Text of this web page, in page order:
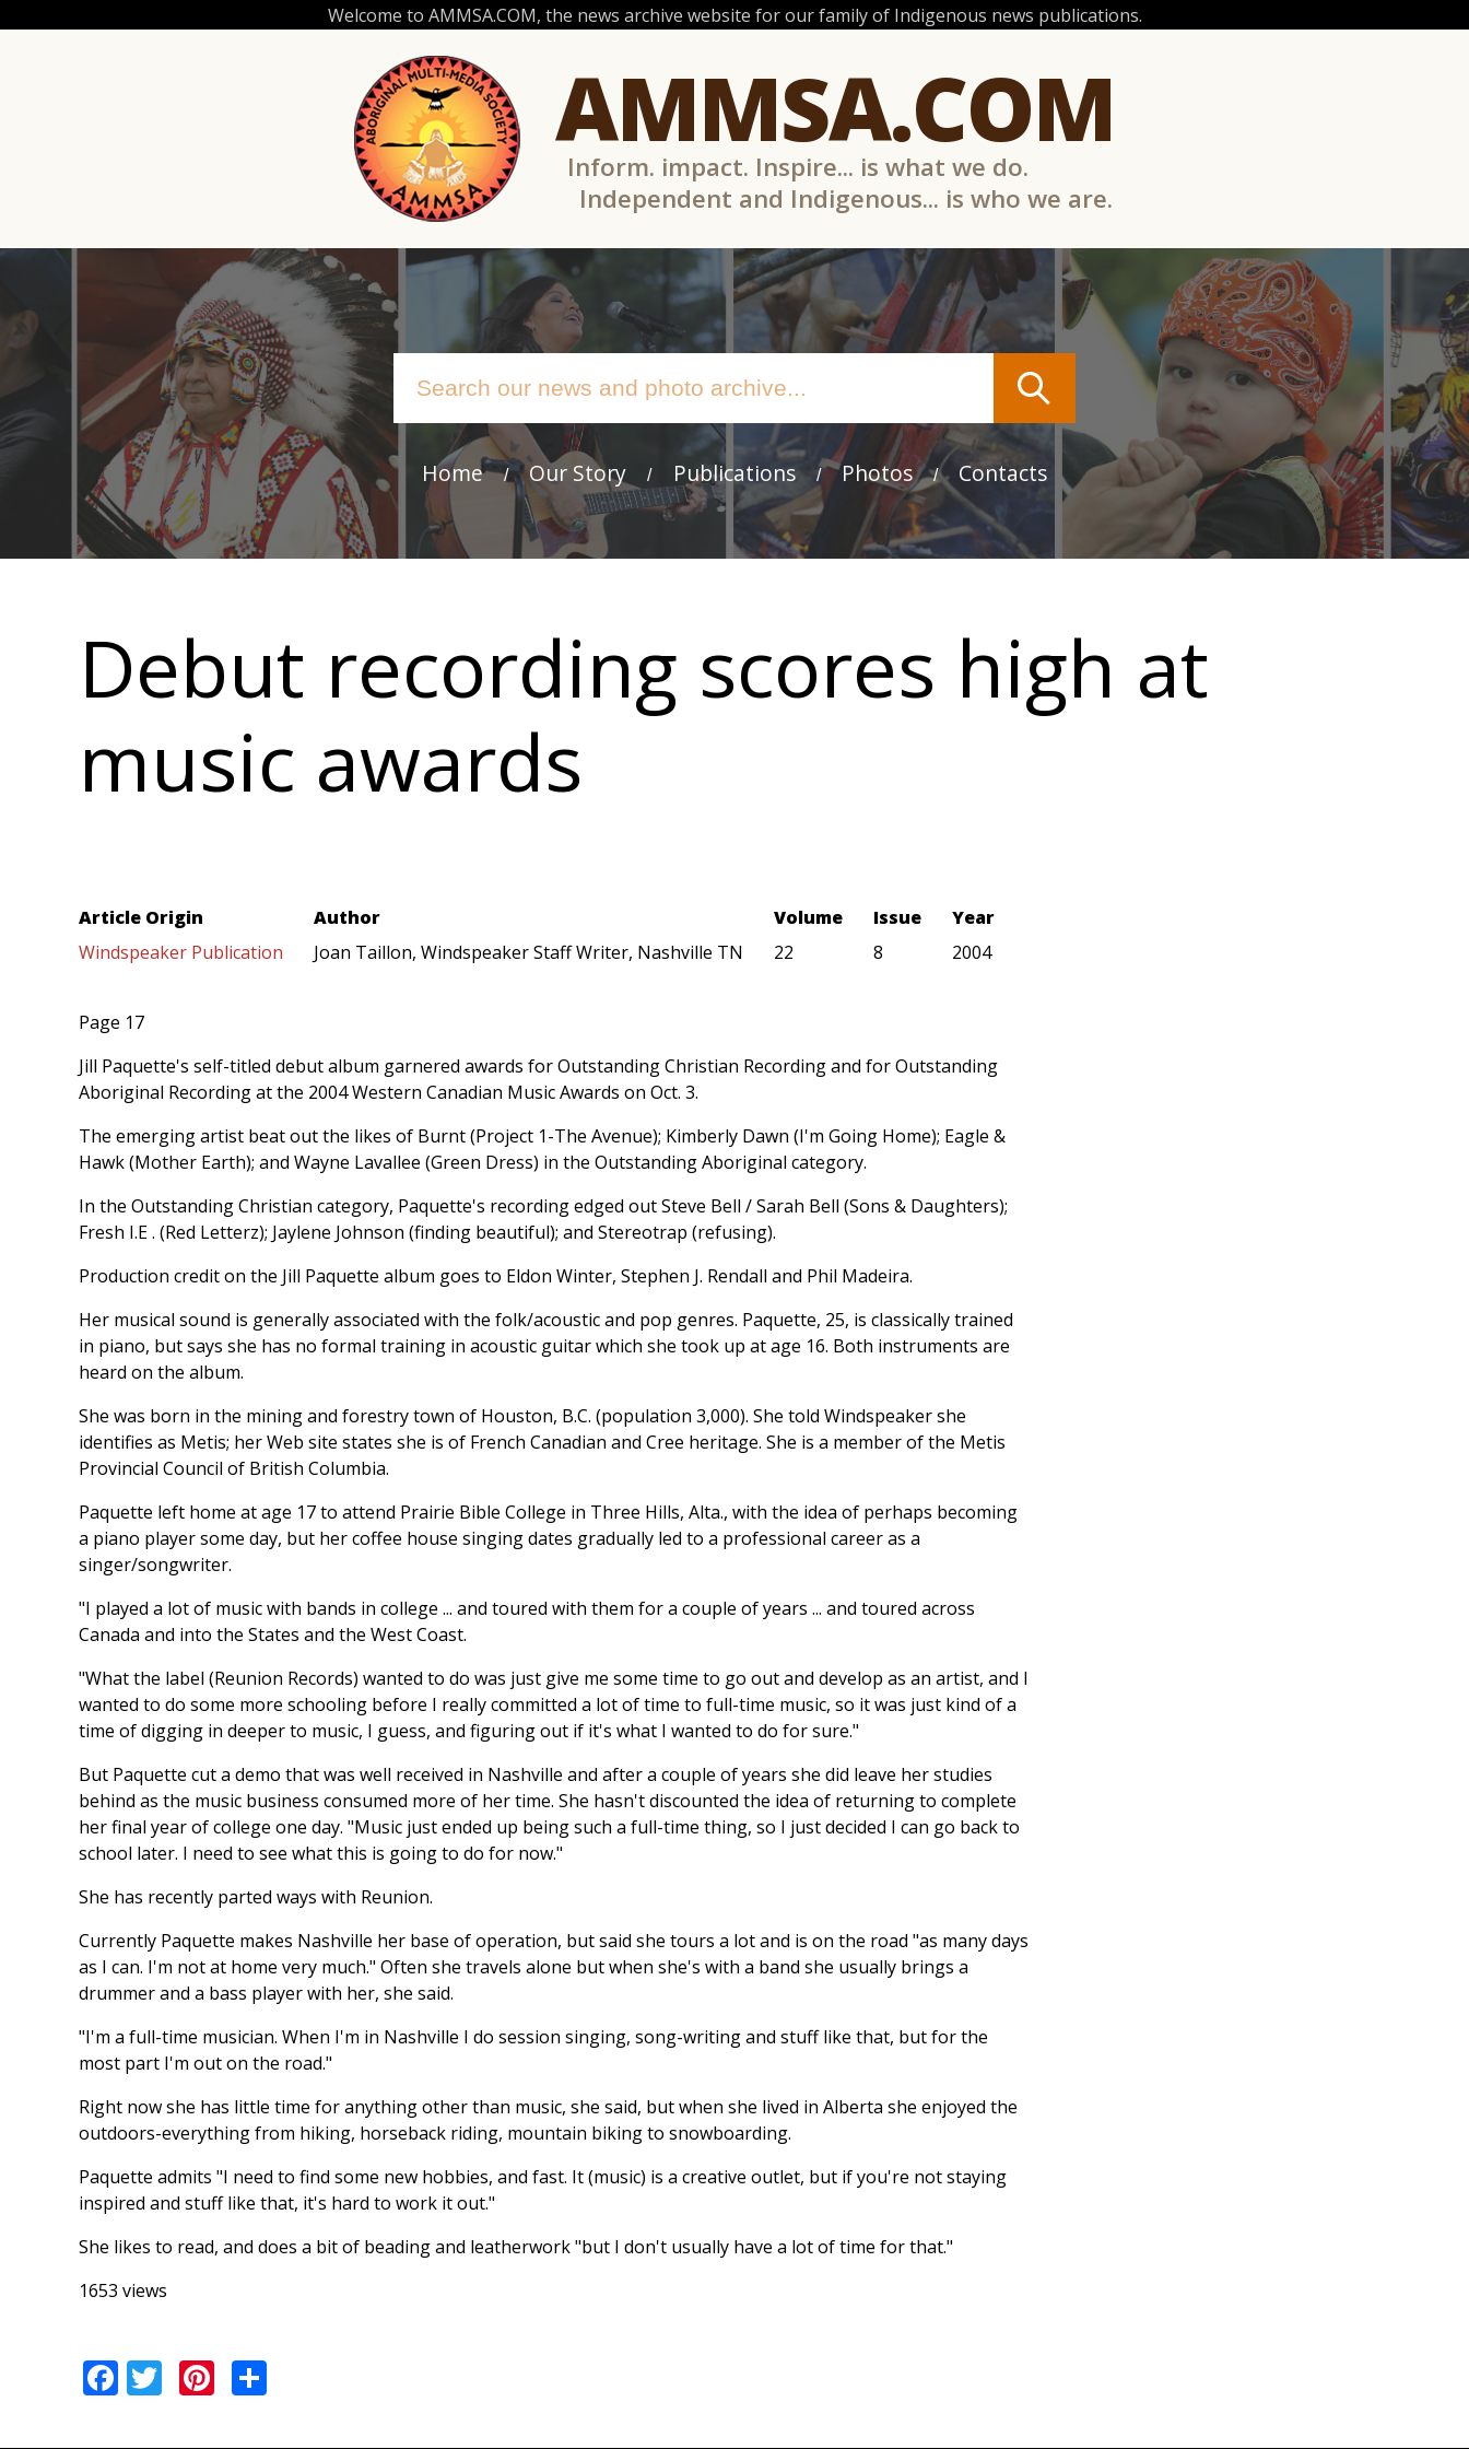
Welcome to AMMSA.COM, the news archive website for our family of Indigenous news publications.
AMMSA.COM
Inform. impact. Inspire... is what we do.
Independent and Indigenous... is who we are.
Main
Home Our Story Publications Photos Contacts
Debut recording scores high at
music awards
Article Origin
Windspeaker Publication
Author
Joan Taillon, Windspeaker Staff Writer, Nashville TN
Volume
22
Issue
8
Year
2004
Page 17
Jill Paquette's self-titled debut album garnered awards for Outstanding Christian Recording and for Outstanding
Aboriginal Recording at the 2004 Western Canadian Music Awards on Oct. 3.
The emerging artist beat out the likes of Burnt (Project 1-The Avenue); Kimberly Dawn (I'm Going Home); Eagle &
Hawk (Mother Earth); and Wayne Lavallee (Green Dress) in the Outstanding Aboriginal category.
In the Outstanding Christian category, Paquette's recording edged out Steve Bell / Sarah Bell (Sons & Daughters);
Fresh I.E . (Red Letterz); Jaylene Johnson (finding beautiful); and Stereotrap (refusing).
Production credit on the Jill Paquette album goes to Eldon Winter, Stephen J. Rendall and Phil Madeira.
Her musical sound is generally associated with the folk/acoustic and pop genres. Paquette, 25, is classically trained
in piano, but says she has no formal training in acoustic guitar which she took up at age 16. Both instruments are
heard on the album.
She was born in the mining and forestry town of Houston, B.C. (population 3,000). She told Windspeaker she
identifies as Metis; her Web site states she is of French Canadian and Cree heritage. She is a member of the Metis
Provincial Council of British Columbia.
Paquette left home at age 17 to attend Prairie Bible College in Three Hills, Alta., with the idea of perhaps becoming
a piano player some day, but her coffee house singing dates gradually led to a professional career as a
singer/songwriter.
"I played a lot of music with bands in college ... and toured with them for a couple of years ... and toured across
Canada and into the States and the West Coast.
"What the label (Reunion Records) wanted to do was just give me some time to go out and develop as an artist, and I
wanted to do some more schooling before I really committed a lot of time to full-time music, so it was just kind of a
time of digging in deeper to music, I guess, and figuring out if it's what I wanted to do for sure."
But Paquette cut a demo that was well received in Nashville and after a couple of years she did leave her studies
behind as the music business consumed more of her time. She hasn't discounted the idea of returning to complete
her final year of college one day. "Music just ended up being such a full-time thing, so I just decided I can go back to
school later. I need to see what this is going to do for now."
She has recently parted ways with Reunion.
Currently Paquette makes Nashville her base of operation, but said she tours a lot and is on the road "as many days
as I can. I'm not at home very much." Often she travels alone but when she's with a band she usually brings a
drummer and a bass player with her, she said.
"I'm a full-time musician. When I'm in Nashville I do session singing, song-writing and stuff like that, but for the
most part I'm out on the road."
Right now she has little time for anything other than music, she said, but when she lived in Alberta she enjoyed the
outdoors-everything from hiking, horseback riding, mountain biking to snowboarding.
Paquette admits "I need to find some new hobbies, and fast. It (music) is a creative outlet, but if you're not staying
inspired and stuff like that, it's hard to work it out."
She likes to read, and does a bit of beading and leatherwork "but I don't usually have a lot of time for that."
1653 views
Facebook
TwitterPinterest